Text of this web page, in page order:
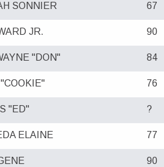
SONNIER 67
JR. 90
"DON" 84
76
"ED" ?
ELAINE 77
90